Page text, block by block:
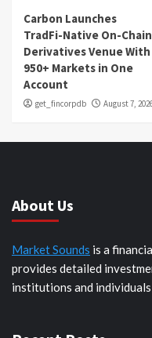
Carbon Launches
TradFi-Native On-Chain
Derivatives Venue With
950+ Markets in One
Account
get_fincorpdb August 7,
About Us
Market Sounds is a
provides detailed
institutions and